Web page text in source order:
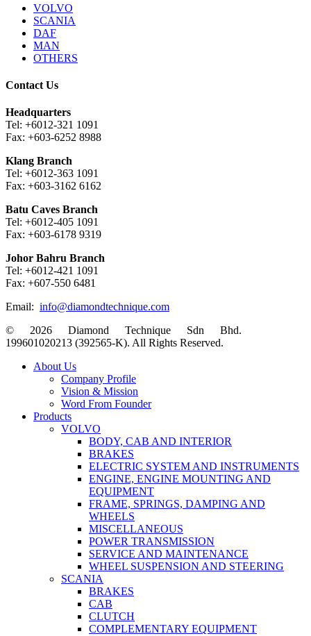
VOLVO
SCANIA
DAF
MAN
OTHERS
Contact Us
Headquarters
Tel: +6012-321 1091
Fax: +603-6252 8988
Klang Branch
Tel: +6012-363 1091
Fax: +603-3162 6162
Batu Caves Branch
Tel: +6012-405 1091
Fax: +603-6178 9319
Johor Bahru Branch
Tel: +6012-421 1091
Fax: +607-550 6481
Email: info@diamondtechnique.com
© 2026 Diamond Technique Sdn Bhd.
199601020213 (392565-K). All Rights Reserved.
Close
About Us
Company Profile
Vision & Mission
Word From Founder
Products
VOLVO
BODY, CAB AND INTERIOR
BRAKES
ELECTRIC SYSTEM AND INSTRUMENTS
ENGINE, ENGINE MOUNTING AND
EQUIPMENT
FRAME, SPRINGS, DAMPING AND
WHEELS
MISCELLANEOUS
POWER TRANSMISSION
SERVICE AND MAINTENANCE
WHEEL SUSPENSION AND STEERING
SCANIA
BRAKES
CAB
CLUTCH
COMPLEMENTARY EQUIPMENT